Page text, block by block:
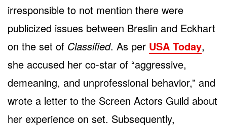
irresponsible to not mention there were
publicized issues between Breslin and Eckhart
on the set of Classified. As per USA Today,
she accused her co-star of “aggressive,
demeaning, and unprofessional behavior,” and
wrote a letter to the Screen Actors Guild about
her experience on set. Subsequently,